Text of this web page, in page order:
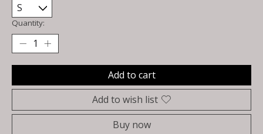
Quantity:
Add to cart
Add to wish list
Buy now